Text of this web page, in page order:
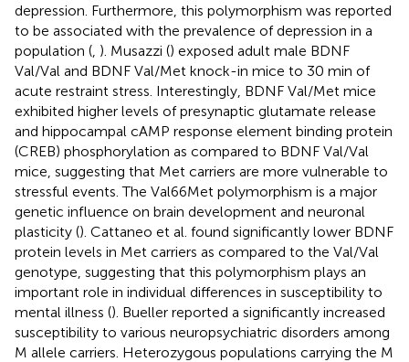
depression. Furthermore, this polymorphism was reported
to be associated with the prevalence of depression in a
population ( ). Musazzi () exposed adult male BDNF
Val/Val and BDNF Val/Met knock-in mice to 30 min of
acute restraint stress. Interestingly, BDNF Val/Met mice
exhibited higher levels of presynaptic glutamate release
and hippocampal cAMP response element binding protein
(CREB) phosphorylation as compared to BDNF Val/Val
mice, suggesting that Met carriers are more vulnerable to
stressful events. The Val66Met polymorphism is a major
genetic influence on brain development and neuronal
plasticity (). Cattaneo et al. found significantly lower BDNF
protein levels in Met carriers as compared to the Val/Val
genotype, suggesting that this polymorphism plays an
important role in individual differences in susceptibility to
mental illness (). Bueller reported a significantly increased
susceptibility to various neuropsychiatric disorders among
M allele carriers. Heterozygous populations carrying the M